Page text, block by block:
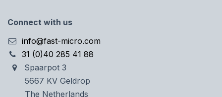
Connect with us
info@fast-micro.com
31 (0)40 285 41 88
Spaarpot 3
5667 KV Geldrop
The Netherlands